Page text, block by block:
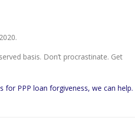
basis. Don’t procrastinate. Get
for PPP loan forgiveness, we can help.